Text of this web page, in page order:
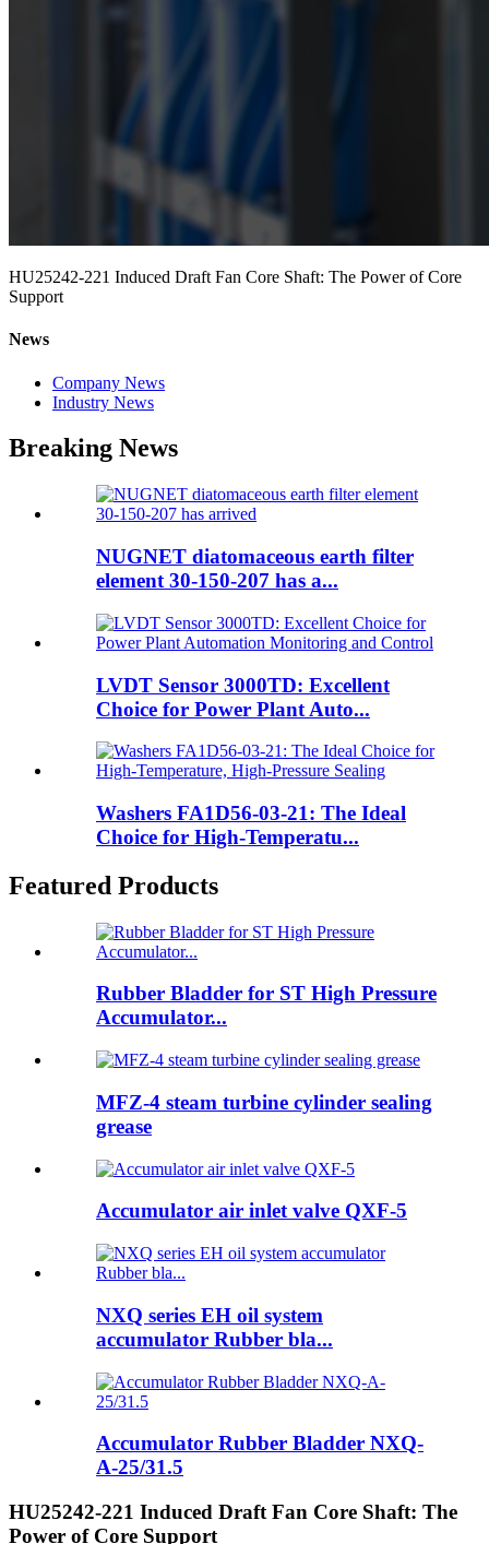
HU25242-221 Induced Draft Fan Core Shaft: The Power of Core
Support
News
Company News
Industry News
Breaking News
NUGNET diatomaceous earth filter
element 30-150-207 has a...
LVDT Sensor 3000TD: Excellent
Choice for Power Plant Auto...
Washers FA1D56-03-21: The Ideal
Choice for High-Temperatu...
Featured Products
Rubber Bladder for ST High Pressure
Accumulator...
MFZ-4 steam turbine cylinder sealing
grease
Accumulator air inlet valve QXF-5
NXQ series EH oil system
accumulator Rubber bla...
Accumulator Rubber Bladder NXQ-
A-25/31.5
HU25242-221 Induced Draft Fan Core Shaft: The
Power of Core Support